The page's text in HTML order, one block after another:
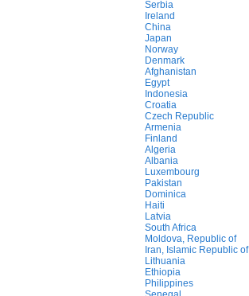
Serbia
Ireland
China
Japan
Norway
Denmark
Afghanistan
Egypt
Indonesia
Croatia
Czech Republic
Armenia
Finland
Algeria
Albania
Luxembourg
Pakistan
Dominica
Haiti
Latvia
South Africa
Moldova, Republic of
Iran, Islamic Republic of
Lithuania
Ethiopia
Philippines